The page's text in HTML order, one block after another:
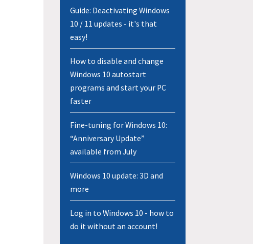
Guide: Deactivating Windows
10 / 11 updates - it's that
easy!
How to disable and change
Windows 10 autostart
programs and start your PC
faster
Fine-tuning for Windows 10:
“Anniversary Update”
available from July
Windows 10 update: 3D and
more
Log in to Windows 10 - how to
do it without an account!